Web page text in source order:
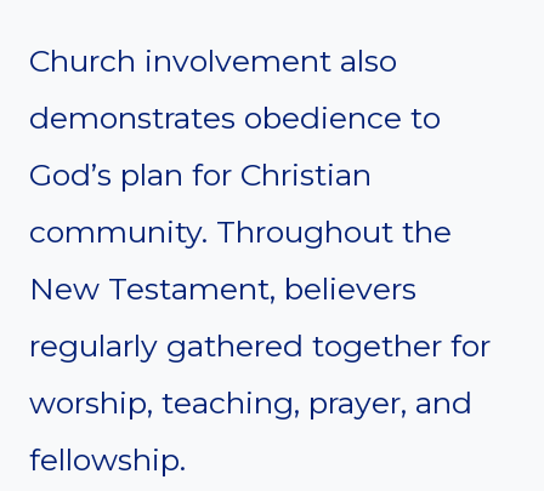
Church involvement also
demonstrates obedience to
God’s plan for Christian
community. Throughout the
New Testament, believers
regularly gathered together for
worship, teaching, prayer, and
fellowship.